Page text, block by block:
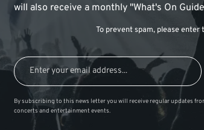
will also receive a monthly "What's On
To prevent spam, please enter
By subscribing to this news letter you will receive regular updates
concerts and entertainment events.